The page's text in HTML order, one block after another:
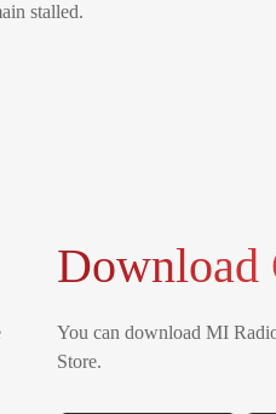
stalled.
Download
You can download MI
Store.